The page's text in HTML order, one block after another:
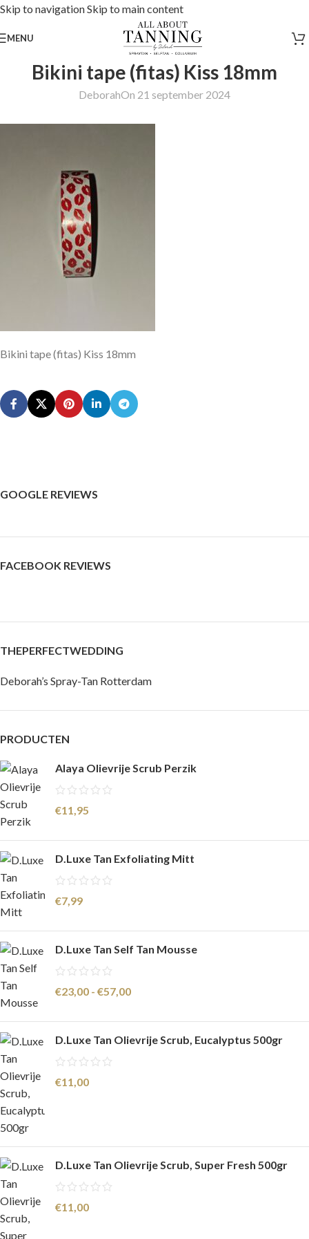
Skip to navigationSkip to main content
MENU
Bikini tape (fitas) Kiss 18mm
DeborahOn 21 september 2024
Bikini tape (fitas) Kiss 18mm
GOOGLE REVIEWS
FACEBOOK REVIEWS
THEPERFECTWEDDING
Deborah’s Spray-Tan Rotterdam
PRODUCTEN
Alaya Olievrije Scrub Perzik
€11,95
D.Luxe Tan Exfoliating Mitt
€7,99
D.Luxe Tan Self Tan Mousse
€23,00 - €57,00
D.Luxe Tan Olievrije Scrub, Eucalyptus 500gr
€11,00
D.Luxe Tan Olievrije Scrub, Super Fresh 500gr
€11,00